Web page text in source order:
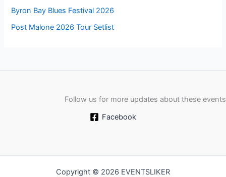
Byron Bay Blues Festival 2026
Post Malone 2026 Tour Setlist
Follow us for more updates about these events
Facebook
Copyright © 2026 EVENTSLIKER